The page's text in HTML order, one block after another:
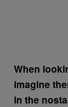
When
imagine
in the